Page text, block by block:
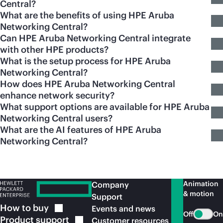
Central?
What are the benefits of using HPE Aruba
Networking Central?
Can HPE Aruba Networking Central integrate
with other HPE products?
What is the setup process for HPE Aruba
Networking Central?
How does HPE Aruba Networking Central
enhance network security?
What support options are available for HPE Aruba
Networking Central users?
What are the AI features of HPE Aruba
Networking Central?
How to buy
Product support
Company
Support
Events and news
Customer resources
Animation
& motion
Off On